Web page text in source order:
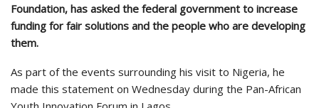
Foundation, has asked the federal government to increase
funding for fair solutions and the people who are developing
them.
As part of the events surrounding his visit to Nigeria, he
made this statement on Wednesday during the Pan-African